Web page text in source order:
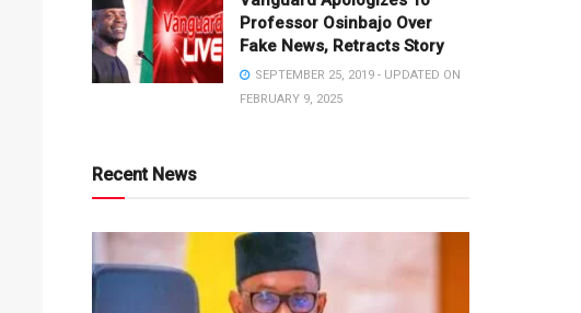
Professor Osinbajo Over
Fake News, Retracts Story
SEPTEMBER 25, 2019 - UPDATED ON
FEBRUARY 9, 2025
Recent News